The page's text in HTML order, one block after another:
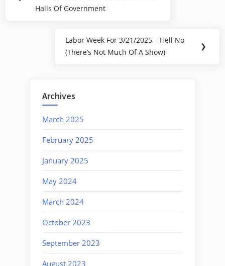
Halls Of Government
Next
Post:
Labor Week For 3/21/2025 – Hell No
(There’s Not Much Of A Show)
❯
Archives
March 2025
February 2025
January 2025
May 2024
March 2024
October 2023
September 2023
August 2023